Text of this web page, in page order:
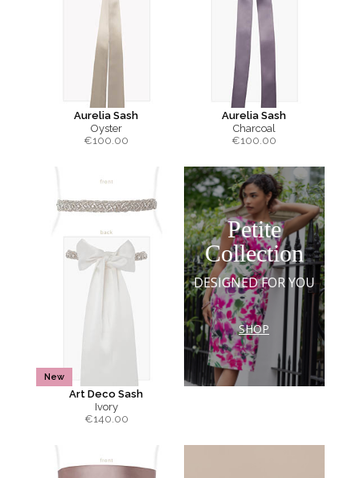
Aurelia Sash
Oyster
€100.00
Aurelia Sash
Charcoal
€100.00
New
Art Deco Sash
Ivory
€140.00
Petite
Collection
DESIGNED FOR YOU
SHOP